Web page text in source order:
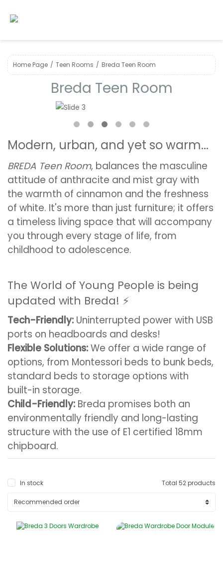
Home Page Teen Rooms Breda Teen Room
Breda Teen Room
Modern, urban, and yet so warm...
BREDA Teen Room, balances the masculine
attitude of anthracite and mist gray with
the warmth of cinnamon and the freshness
of white. It's more than just furniture; it offers
a timeless living space that will accompany
you through every stage of life, from
childhood to adolescence.
The World of Young People is being
updated with Breda! ⚡️
Tech-Friendly: Uninterrupted power with USB
ports on headboards and desks!
Flexible Solutions:We offer a wide range of
options, from Montessori beds to bunk beds,
standard beds to storage options with
built-in storage.
Child-Friendly: Breda promises both an
environmentally friendly and long-lasting
structure with the use of E1 certified 18mm
chipboard.
In stock Total 52 products